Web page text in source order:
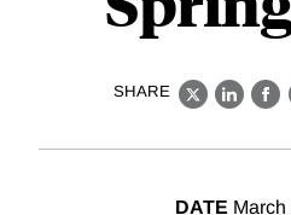
SHARE
X
DATE